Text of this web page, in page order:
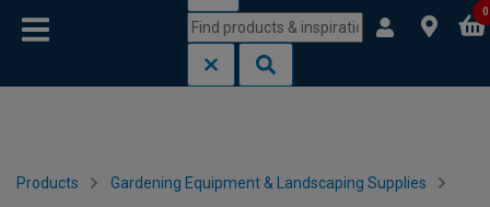
0
Products Gardening Equipment & Landscaping Supplies